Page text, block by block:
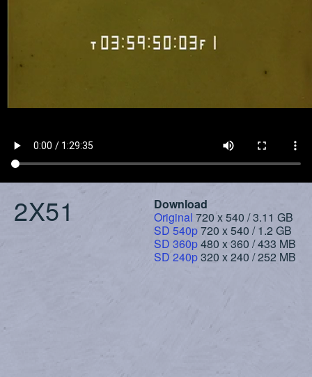
2X51
Download
Original 720 x 540 / 3.11 GB
SD 540p720 x 540 / 1.2 GB
SD 360p480 x 360 / 433 MB
SD 240p320 x 240 / 252 MB